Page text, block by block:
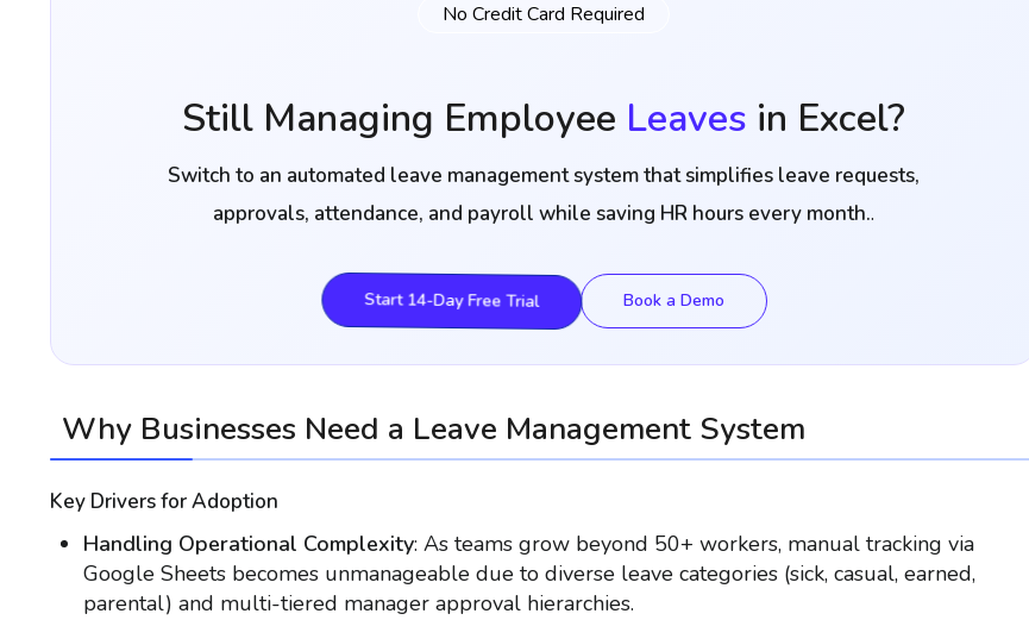
No Credit Card Required
Still Managing Employee Leaves in Excel?
Switch to an automated leave management system that simplifies leave requests,
approvals, attendance, and payroll while saving HR hours every month..
Start 14-Day Free Trial Book a Demo
Why Businesses Need a Leave Management System
Key Drivers for Adoption
Handling Operational Complexity: As teams grow beyond 50+ workers, manual tracking via
Google Sheets becomes unmanageable due to diverse leave categories (sick, casual, earned,
parental) and multi-tiered manager approval hierarchies.